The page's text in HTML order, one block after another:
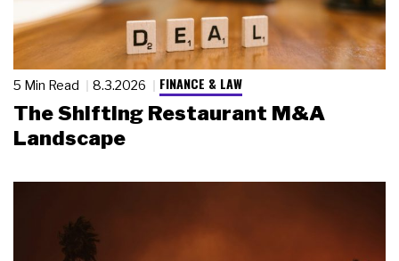
5 Min Read 8.3.2026 FINANCE & LAW
The Shifting Restaurant M&A
Landscape